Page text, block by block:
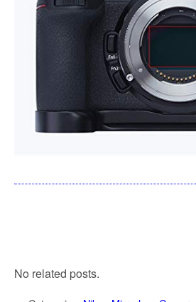
No related posts.